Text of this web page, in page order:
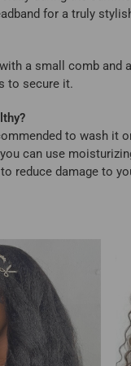
for a truly
a small comb
to secure it.
to wash
can use
reduce damage to